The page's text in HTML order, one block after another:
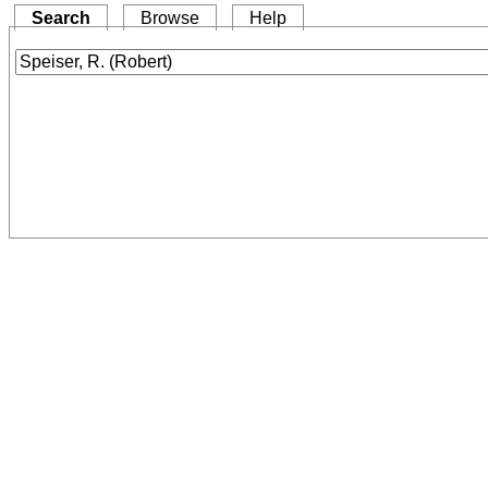
Search Browse Help